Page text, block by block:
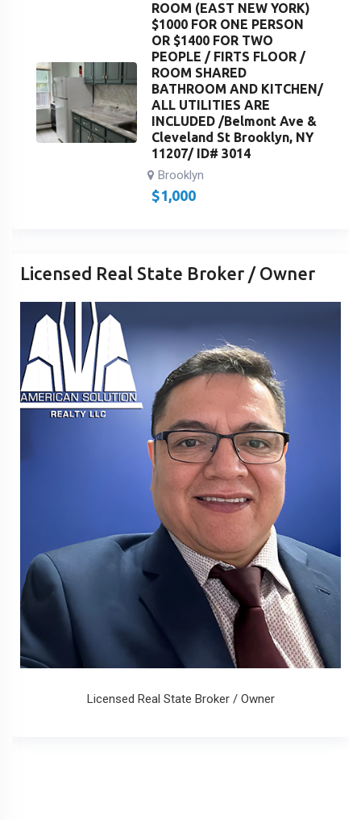
ROOM (EAST NEW YORK)
$1000 FOR ONE PERSON
OR $1400 FOR TWO
PEOPLE / FIRTS FLOOR /
ROOM SHARED
BATHROOM AND KITCHEN/
ALL UTILITIES ARE
INCLUDED /Belmont Ave &
Cleveland St Brooklyn, NY
11207/ ID# 3014
Brooklyn
$1,000
Licensed Real State Broker / Owner
Licensed Real State Broker / Owner